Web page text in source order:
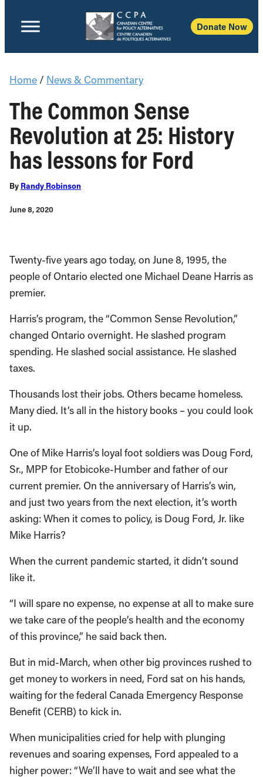
Donate Now
Home / News & Commentary
The Common Sense
Revolution at 25: History
has lessons for Ford
By Randy Robinson
June 8, 2020
Twenty-five years ago today, on June 8, 1995, the
people of Ontario elected one Michael Deane Harris as
premier.
Harris’s program, the “Common Sense Revolution,”
changed Ontario overnight. He slashed program
spending. He slashed social assistance. He slashed
taxes.
Thousands lost their jobs. Others became homeless.
Many died. It’s all in the history books – you could look
it up.
One of Mike Harris’s loyal foot soldiers was Doug Ford,
Sr., MPP for Etobicoke-Humber and father of our
current premier. On the anniversary of Harris’s win,
and just two years from the next election, it’s worth
asking: When it comes to policy, is Doug Ford, Jr. like
Mike Harris?
When the current pandemic started, it didn’t sound
like it.
“I will spare no expense, no expense at all to make sure
we take care of the people’s health and the economy
of this province,” he said back then.
But in mid-March, when other big provinces rushed to
get money to workers in need, Ford sat on his hands,
waiting for the federal Canada Emergency Response
Benefit (CERB) to kick in.
When municipalities cried for help with plunging
revenues and soaring expenses, Ford appealed to a
higher power: “We’ll have to wait and see what the